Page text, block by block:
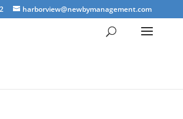
harborview@newbymanagement.com